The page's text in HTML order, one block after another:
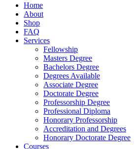
Home
About
Shop
FAQ
Services
Fellowship
Masters Degree
Bachelors Degree
Degrees Available
Associate Degree
Doctorate Degree
Professorship Degree
Professional Diploma
Honorary Professorship
Accreditation and Degrees
Honorary Doctorate Degree
Courses